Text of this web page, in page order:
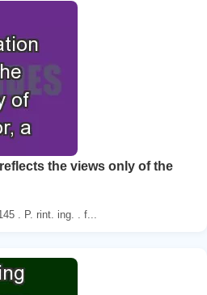
the views only of the
. P. rint. ing. . f...